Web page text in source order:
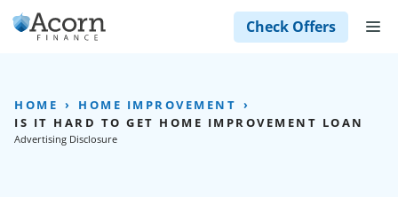
Skip
to
Check Offers
HOME
HOME IMPROVEMENT
IS IT HARD TO GET HOME IMPROVEMENT LOAN
Advertising Disclosure